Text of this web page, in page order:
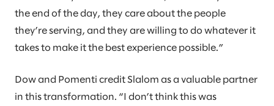
the end of the day, they care about the people
they’re serving, and they are willing to do whatever it
takes to make it the best experience possible.”
Dow and Pomenti credit Slalom as a valuable partner
in this transformation. “I don’t think this was